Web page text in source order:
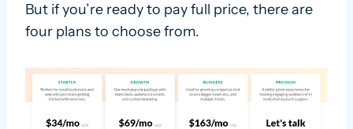
But if you’re ready to pay full price, there are
four plans to choose from.